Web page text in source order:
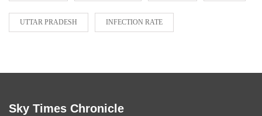
UTTAR PRADESH INFECTION RATE
Sky Times Chronicle